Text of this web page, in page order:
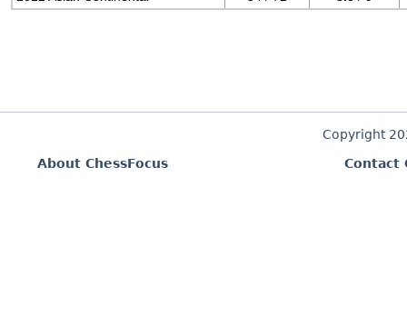
Copyright
About ChessFocus
Contact